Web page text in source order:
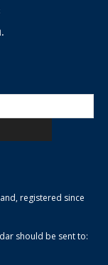
registered since
should be sent to: